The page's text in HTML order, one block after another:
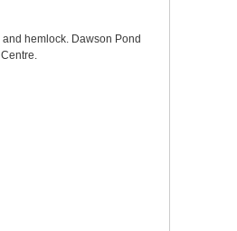
hemlock. Dawson Pond